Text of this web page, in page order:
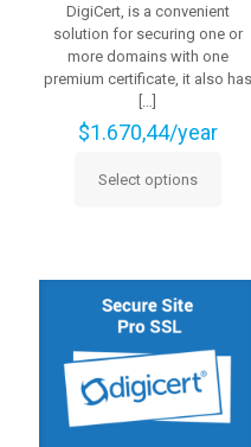
DigiCert, is a convenient
solution for securing one or
more domains with one
premium certificate, it also has
[…]
$1.670,44/year
Select options
This
variants.
options
be
chosen